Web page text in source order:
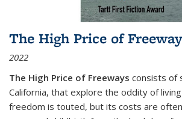
The High Price of
2022
The High Price of Freeways consists of
California, that explore the oddity of
freedom is touted, but its costs are